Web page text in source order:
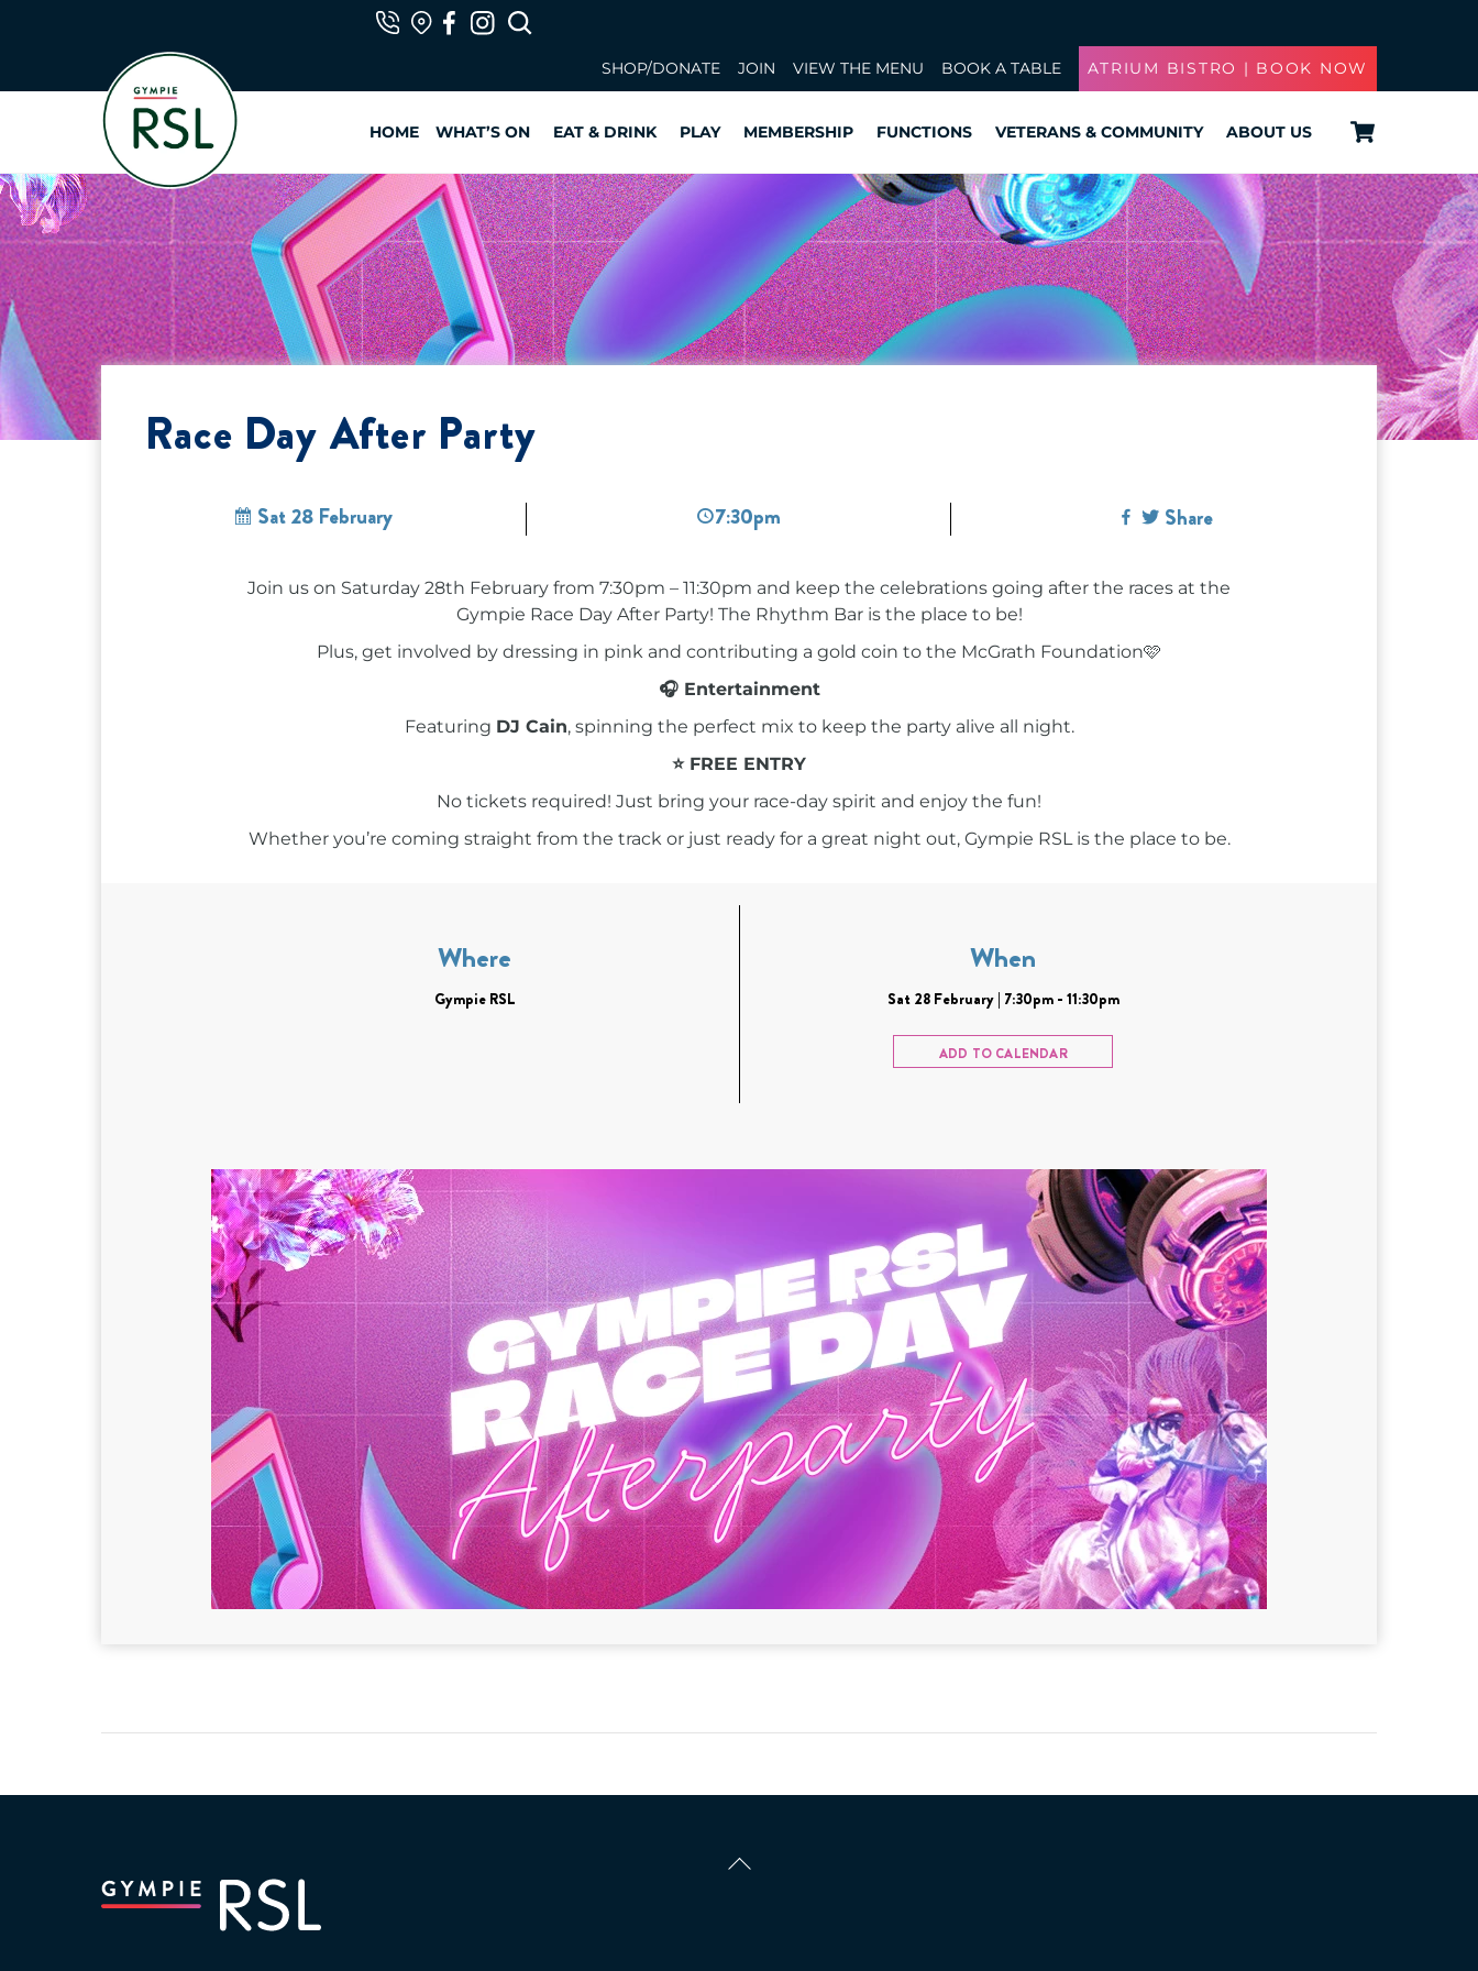
SHOP/DONATE JOIN VIEW THE MENU BOOK A TABLE ATRIUM BISTRO | BOOK NOW
HOME WHAT’S ON EAT & DRINK PLAY MEMBERSHIP FUNCTIONS VETERANS & COMMUNITY ABOUT US
Race Day After Party
Sat 28 February 7:30pm Share
Join us on Saturday 28th February from 7:30pm – 11:30pm and keep the celebrations going after the races at the
Gympie Race Day After Party! The Rhythm Bar is the place to be!
Plus, get involved by dressing in pink and contributing a gold coin to the McGrath Foundation🩷
🎧 Entertainment
Featuring DJ Cain, spinning the perfect mix to keep the party alive all night.
⭐ FREE ENTRY
No tickets required! Just bring your race-day spirit and enjoy the fun!
Whether you’re coming straight from the track or just ready for a great night out, Gympie RSL is the place to be.
Where
Gympie RSL
When
Sat 28 February | 7:30pm - 11:30pm
ADD TO CALENDAR
To